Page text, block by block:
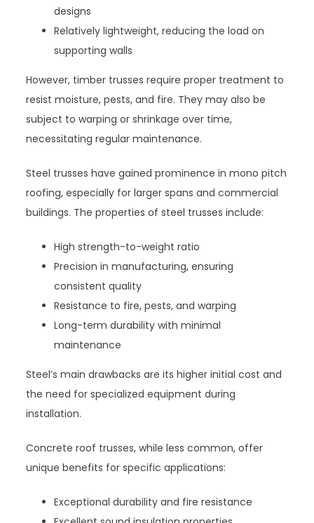
designs
Relatively lightweight, reducing the load on
supporting walls
However, timber trusses require proper treatment to
resist moisture, pests, and fire. They may also be
subject to warping or shrinkage over time,
necessitating regular maintenance.
Steel trusses have gained prominence in mono pitch
roofing, especially for larger spans and commercial
buildings. The properties of steel trusses include:
High strength-to-weight ratio
Precision in manufacturing, ensuring
consistent quality
Resistance to fire, pests, and warping
Long-term durability with minimal
maintenance
Steel’s main drawbacks are its higher initial cost and
the need for specialized equipment during
installation.
Concrete roof trusses, while less common, offer
unique benefits for specific applications:
Exceptional durability and fire resistance